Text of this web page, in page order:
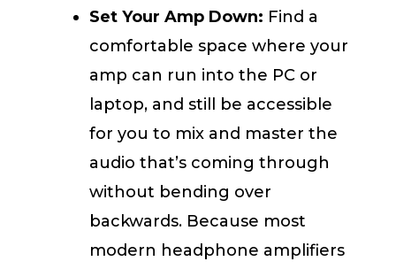
Set Your Amp Down: Find a
comfortable space where your
amp can run into the PC or
laptop, and still be accessible
for you to mix and master the
audio that’s coming through
without bending over
backwards. Because most
modern headphone amplifiers